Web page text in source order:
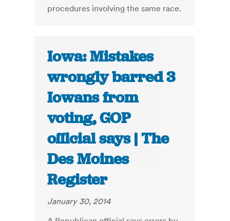
procedures involving the same race.
Iowa: Mistakes
wrongly barred 3
Iowans from
voting, GOP
official says | The
Des Moines
Register
January 30, 2014